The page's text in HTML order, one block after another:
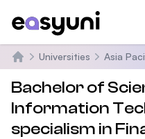
Beranda
Universities Asia
Bachelor of
Information
specialism in